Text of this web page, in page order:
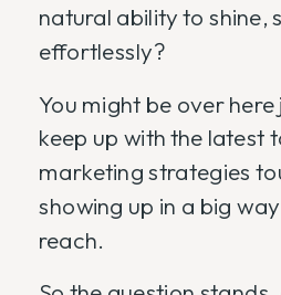
natural ability to shine,
effortlessly?
You might be over
keep up with the latest
marketing strategies
showing up in a big
reach.